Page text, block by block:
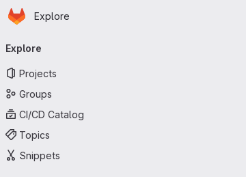
Skip to main content
Homepage
Explore
navigation
Explore
Projects
Groups
CI/CD Catalog
Topics
Snippets